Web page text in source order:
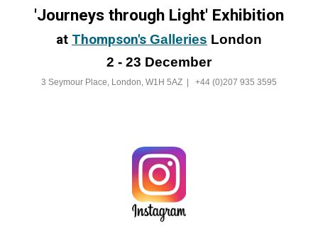
'Journeys through Light' Exhibition
at Thompson's Galleries London
2 - 23 December
3 Seymour Place, London, W1H 5AZ | +44 (0)207 935 3595